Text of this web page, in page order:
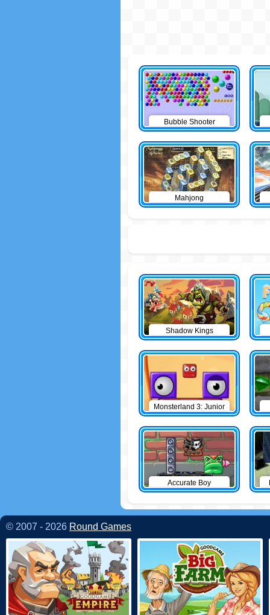
Bubble Shooter
Mahjong
Shadow Kings
Monsterland 3: Junior
Returns
Accurate Boy
© 2007 - 2026 Round Games